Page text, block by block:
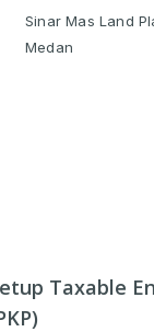
Sinar Mas Land
Medan
Taxable